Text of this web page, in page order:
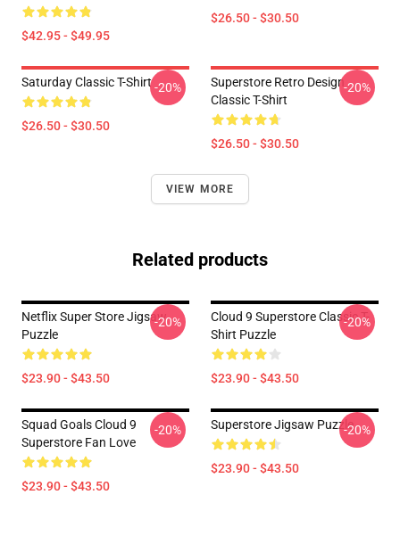
$42.95 - $49.95
$26.50 - $30.50
Saturday Classic T-Shirt
$26.50 - $30.50
-20%
Superstore Retro Design
Classic T-Shirt
$26.50 - $30.50
-20%
VIEW MORE
Related products
Netflix Super Store Jigsaw
Puzzle
$23.90 - $43.50
-20%
Cloud 9 Superstore Classic T-
Shirt Puzzle
$23.90 - $43.50
-20%
Squad Goals Cloud 9
Superstore Fan Love
$23.90 - $43.50
-20% Superstore Jigsaw Puzzle
$23.90 - $43.50
-20%